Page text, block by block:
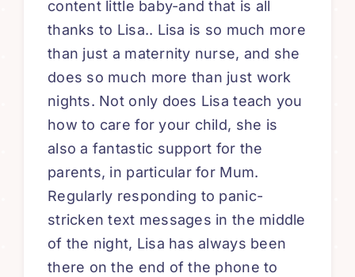
content little baby-and that is all
thanks to Lisa.. Lisa is so much more
than just a maternity nurse, and she
does so much more than just work
nights. Not only does Lisa teach you
how to care for your child, she is
also a fantastic support for the
parents, in particular for Mum.
Regularly responding to panic-
stricken text messages in the middle
of the night, Lisa has always been
there on the end of the phone to